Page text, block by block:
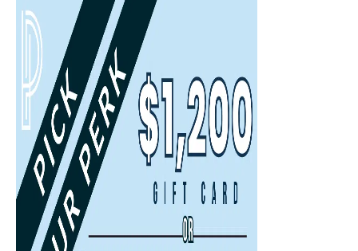
Choose a date and time.
Available Times
First Name (Required)
Last Name(Required)
(Required)